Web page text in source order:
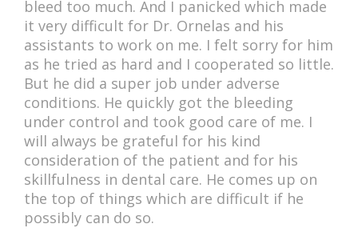
bleed too much. And I panicked which made
it very difficult for Dr. Ornelas and his
assistants to work on me. I felt sorry for him
as he tried as hard and I cooperated so little.
But he did a super job under adverse
conditions. He quickly got the bleeding
under control and took good care of me. I
will always be grateful for his kind
consideration of the patient and for his
skillfulness in dental care. He comes up on
the top of things which are difficult if he
possibly can do so.